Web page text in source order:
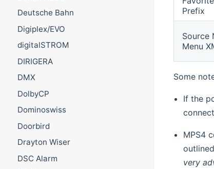
Deutsche Bahn
Digiplex/EVO
digitalSTROM
DIRIGERA
DMX
DolbyCP
Dominoswiss
Doorbird
Drayton Wiser
DSC Alarm
Prefix
Source
Menu
Some
If the
MPS4
very